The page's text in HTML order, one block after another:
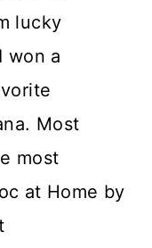
lucky
won a
Most
most
at Home by